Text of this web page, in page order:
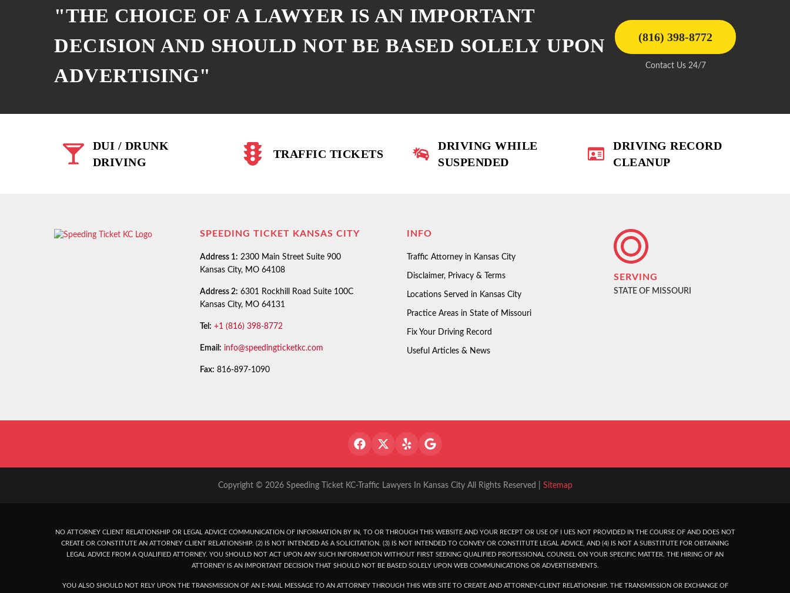
"THE CHOICE OF A LAWYER IS AN IMPORTANT
DECISION AND SHOULD NOT BE BASED SOLELY UPON
ADVERTISING"
(816) 398-8772
Contact Us 24/7
DUI / DRUNK
DRIVING
TRAFFIC TICKETS
DRIVING WHILE
SUSPENDED
DRIVING RECORD
CLEANUP
SPEEDING TICKET KANSAS CITY
Address 1: 2300 Main Street Suite 900
Kansas City, MO 64108
Address 2: 6301 Rockhill Road Suite 100C
Kansas City, MO 64131
Tel: +1 (816) 398-8772
Email: info@speedingticketkc.com
Fax: 816-897-1090
INFO
Traffic Attorney in Kansas City
Disclaimer, Privacy & Terms
Locations Served in Kansas City
Practice Areas in State of Missouri
Fix Your Driving Record
Useful Articles & News
SERVING
STATE OF MISSOURI
Copyright © 2026 Speeding Ticket KC-Traffic Lawyers In Kansas City All Rights Reserved | Sitemap
NO ATTORNEY CLIENT RELATIONSHIP OR LEGAL ADVICE COMMUNICATION OF INFORMATION BY IN, TO OR THROUGH THIS WEBSITE AND YOUR RECEPT OR USE OF I UES NOT PROVIDED IN THE COURSE OF AND DOES NOT
CREATE OR CONSTITUTE AN ATTORNEY CLIENT RELATIONSHIP. (2) IS NOT INTENDED AS A SOLICITATION. (3) IS NOT INTENDED TO CONVEY OR CONSTITUTE LEGAL ADVICE, AND (4) IS NOT A SUBSTITUTE FOR OBTAINING
LEGAL ADVICE FROM A QUALIFIED ATTORNEY. YOU SHOULD NOT ACT UPON ANY SUCH INFORMATION WITHOUT FIRST SEEKING QUALIFIED PROFESSIONAL COUNSEL ON YOUR SPECIFIC MATTER. THE HIRING OF AN
ATTORNEY IS AN IMPORTANT DECISION THAT SHOULD NOT BE BASED SOLELY UPON WEB COMMUNICATIONS OR ADVERTISEMENTS.
YOU ALSO SHOULD NOT RELY UPON THE TRANSMISSION OF AN E-MAIL MESSAGE TO AN ATTORNEY THROUGH THIS WEB SITE TO CREATE AND ATTORNEY-CLIENT RELATIONSHIP. THE TRANSMISSION OR EXCHANGE OF